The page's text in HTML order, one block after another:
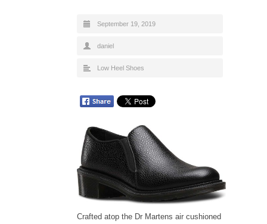
September 19, 2019
daniel
Low Heel Shoes
Crafted atop the Dr Martens air cushioned